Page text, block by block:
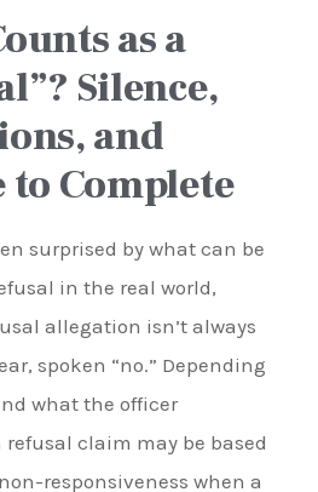
as a
Silence,
and
Complete
surprised by what can be
in the real world,
allegation isn’t always
spoken “no.” Depending
what the officer
claim may be based
responsiveness when a